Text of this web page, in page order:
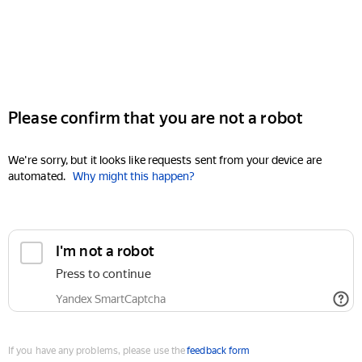
Please confirm that you are not a robot
We're sorry, but it looks like requests sent from your device are
automated. Why might this happen?
I'm not a robot
Press to continue
Yandex SmartCaptcha
If you have any problems, please use thefeedback form